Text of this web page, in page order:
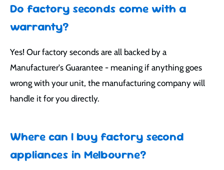
Do factory seconds come with a
warranty?
Yes! Our factory seconds are all backed by a
Manufacturer's Guarantee - meaning if anything goes
wrong with your unit, the manufacturing company will
handle it for you directly.
Where can I buy factory second
appliances in Melbourne?